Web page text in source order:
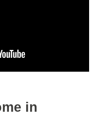
in